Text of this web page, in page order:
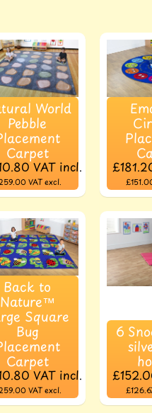
World
Pebble
Carpet
VAT incl.
VAT excl.
Back to
Nature™
Square
Bug
Carpet
VAT incl.
VAT excl.
6